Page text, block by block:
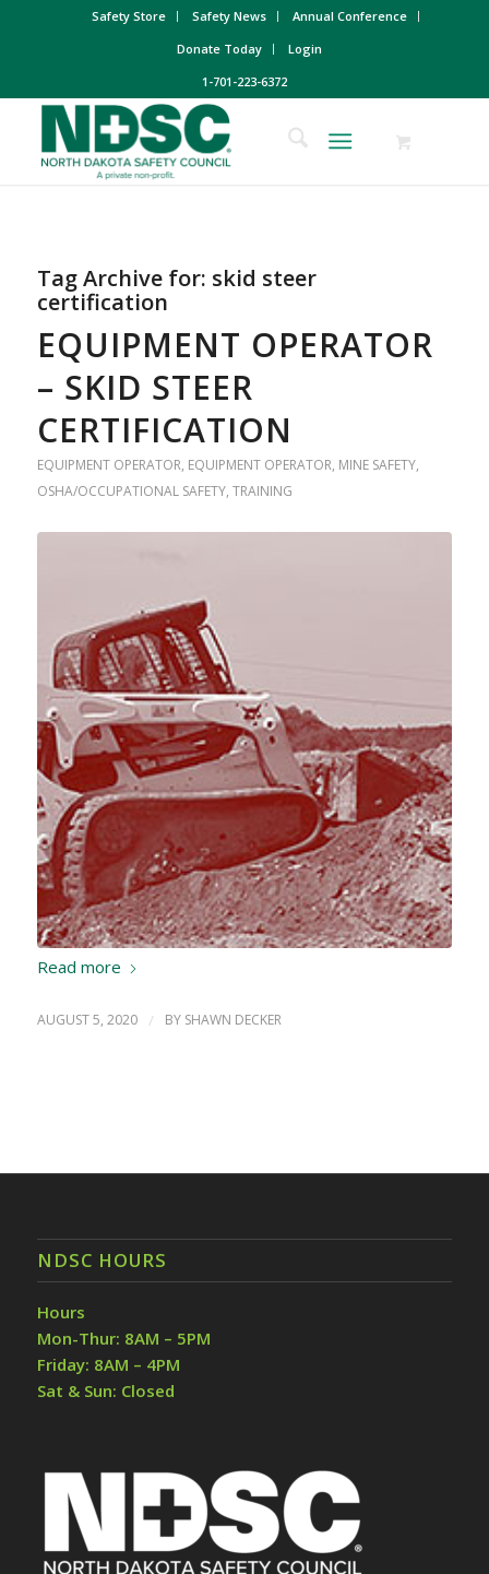
Safety Store Safety News
Annual Conference
Donate Today
Login
1-701-223-6372
Tag Archive for: skid steer
certification
EQUIPMENT OPERATOR
– SKID STEER
CERTIFICATION
EQUIPMENT OPERATOR, EQUIPMENT OPERATOR, MINE SAFETY,
OSHA/OCCUPATIONAL SAFETY, TRAINING
Read more
AUGUST 5, 2020 / BY SHAWN DECKER
NDSC HOURS
Hours
Mon-Thur: 8AM – 5PM
Friday: 8AM – 4PM
Sat & Sun: Closed